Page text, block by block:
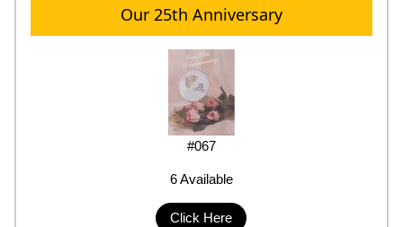
Our 25th Anniversary
#067
6 Available
Click Here